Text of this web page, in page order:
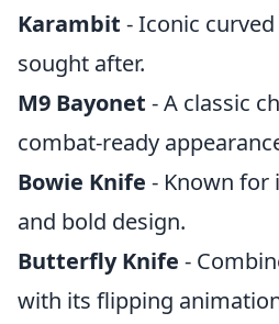
Karambit - Iconic
sought after.
M9 Bayonet - A classic
combat-ready
Bowie Knife - Known for
and bold design.
Butterfly Knife -
with its flipping